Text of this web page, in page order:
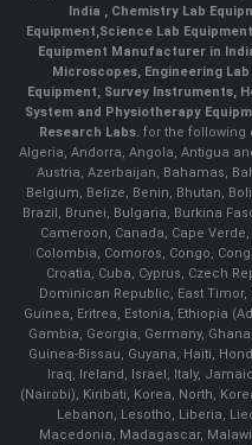
India , Chemistry Lab
Equipment,Science Lab
Equipment Manufacturer in
Microscopes, Engineering
Equipment, Survey Instruments,
System and Physiotherapy
Research Labs.for the following
Algeria, Andorra, Angola, Antigua
Austria, Azerbaijan, Bahamas,
Belgium, Belize, Benin, Bhutan,
Brazil, Brunei, Bulgaria, Burkina
Cameroon, Canada, Cape
Colombia, Comoros, Congo,
Croatia, Cuba, Cyprus, Czech
Dominican Republic, East Timor,
Guinea, Eritrea, Estonia, Ethiopia
Gambia, Georgia, Germany,
Guinea-Bissau, Guyana, Haiti,
Iraq, Ireland, Israel, Italy,
(Nairobi), Kiribati, Korea, North,
Lebanon, Lesotho, Liberia,
Macedonia, Madagascar,